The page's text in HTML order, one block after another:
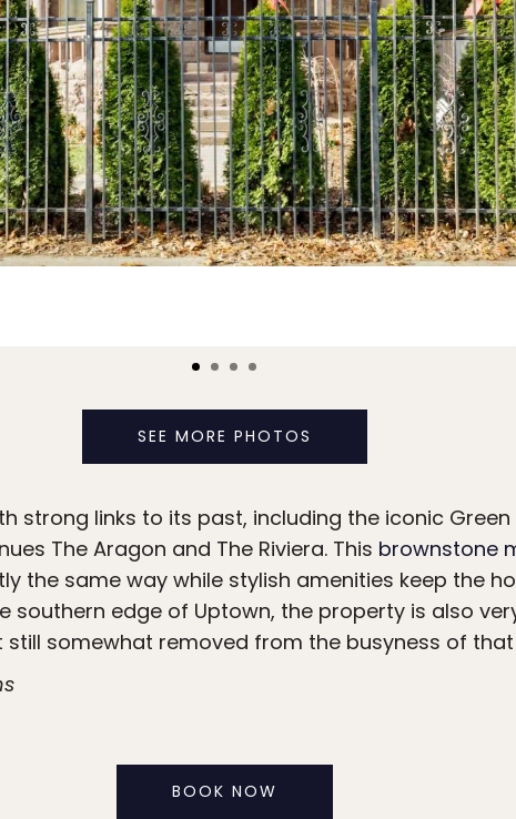
SEE MORE PHOTOS
strong links to its past, including the iconic Green
The Aragon and The Riviera. This brownstone
the same way while stylish amenities keep the
southern edge of Uptown, the property is also
still somewhat removed from the busyness of
BOOK NOW